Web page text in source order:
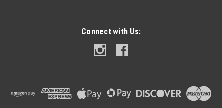
Connect with Us: